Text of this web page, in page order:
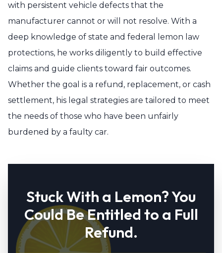
with persistent vehicle defects that the
manufacturer cannot or will not resolve. With a
deep knowledge of state and federal lemon law
protections, he works diligently to build effective
claims and guide clients toward fair outcomes.
Whether the goal is a refund, replacement, or cash
settlement, his legal strategies are tailored to meet
the needs of those who have been unfairly
burdened by a faulty car.
Stuck With a Lemon? You
Could Be Entitled to a Full
Refund.